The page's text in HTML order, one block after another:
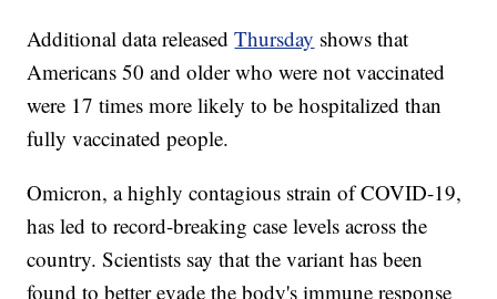
Additional data releasedThursday shows that
Americans 50 and older who were not vaccinated
were 17 times more likely to be hospitalized than
fully vaccinated people.
Omicron, a highly contagious strain of COVID-19,
has led to record-breaking case levels across the
country. Scientists say that the variant has been
found to better evade the body's immune response